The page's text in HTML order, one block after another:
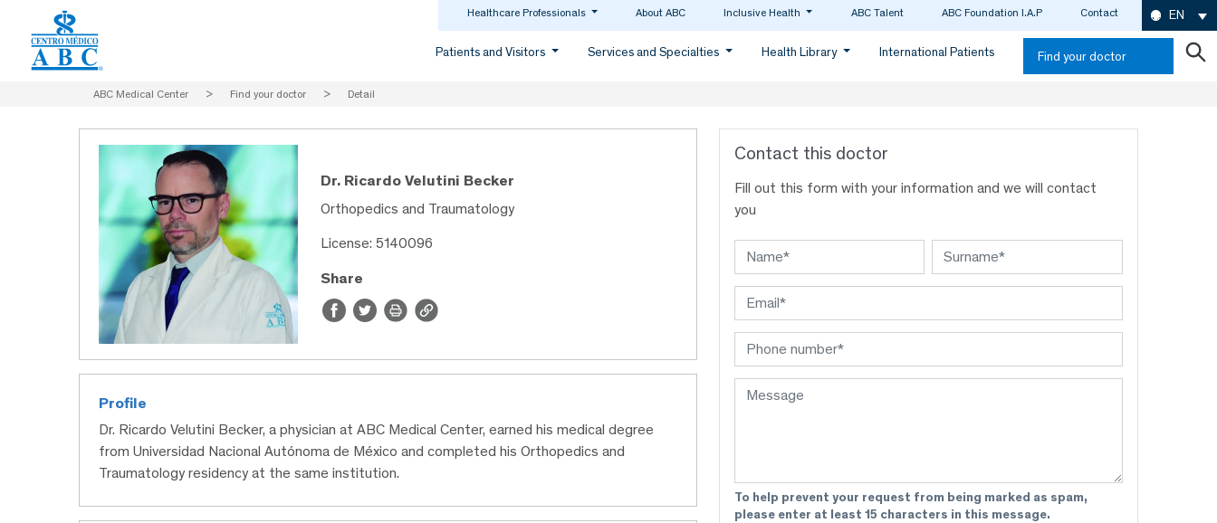
Healthcare Professionals About ABC Inclusive Health ABC Talent ABC Foundation I.A.P Contact EN
Patients and Visitors Services and Specialties Health Library International Patients Find your doctor
ABC Medical Center > Find your doctor > Detail
Dr. Ricardo Velutini Becker
Orthopedics and Traumatology
License: 5140096
Share
Profile
Dr. Ricardo Velutini Becker, a physician at ABC Medical Center, earned his medical degree
from Universidad Nacional Autónoma de México and completed his Orthopedics and
Traumatology residency at the same institution.
Contact this doctor
Fill out this form with your information and we will contact
you
To help prevent your request from being marked as spam,
please enter at least 15 characters in this message.